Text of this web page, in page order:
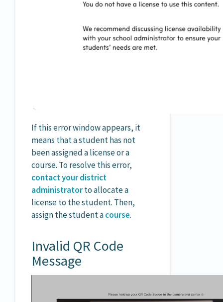
If this error window appears, it
means that a student has not
been assigned a license or a
course. To resolve this error,
contact your district
administratorto allocate a
license to the student. Then,
assign the student acourse.
Invalid QR Code
Message